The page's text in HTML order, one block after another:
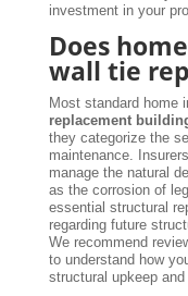
investment in your
Does
wall tie
Most standard home
replacement
they categorize the
maintenance.
manage the natural
as the corrosion of
essential structural
regarding future
We recommend
to understand how
structural upkeep